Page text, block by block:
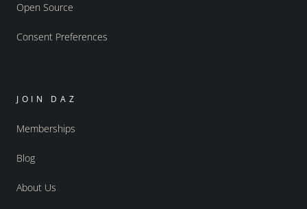
Open Source
Consent Preferences
JOIN DAZ
Memberships
Blog
About Us